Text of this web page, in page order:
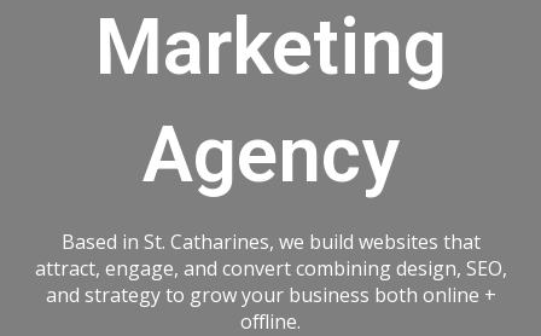
Marketing
Agency
Based in St. Catharines, we build websites that
attract, engage, and convert combining design, SEO,
and strategy to grow your business both online +
offline.